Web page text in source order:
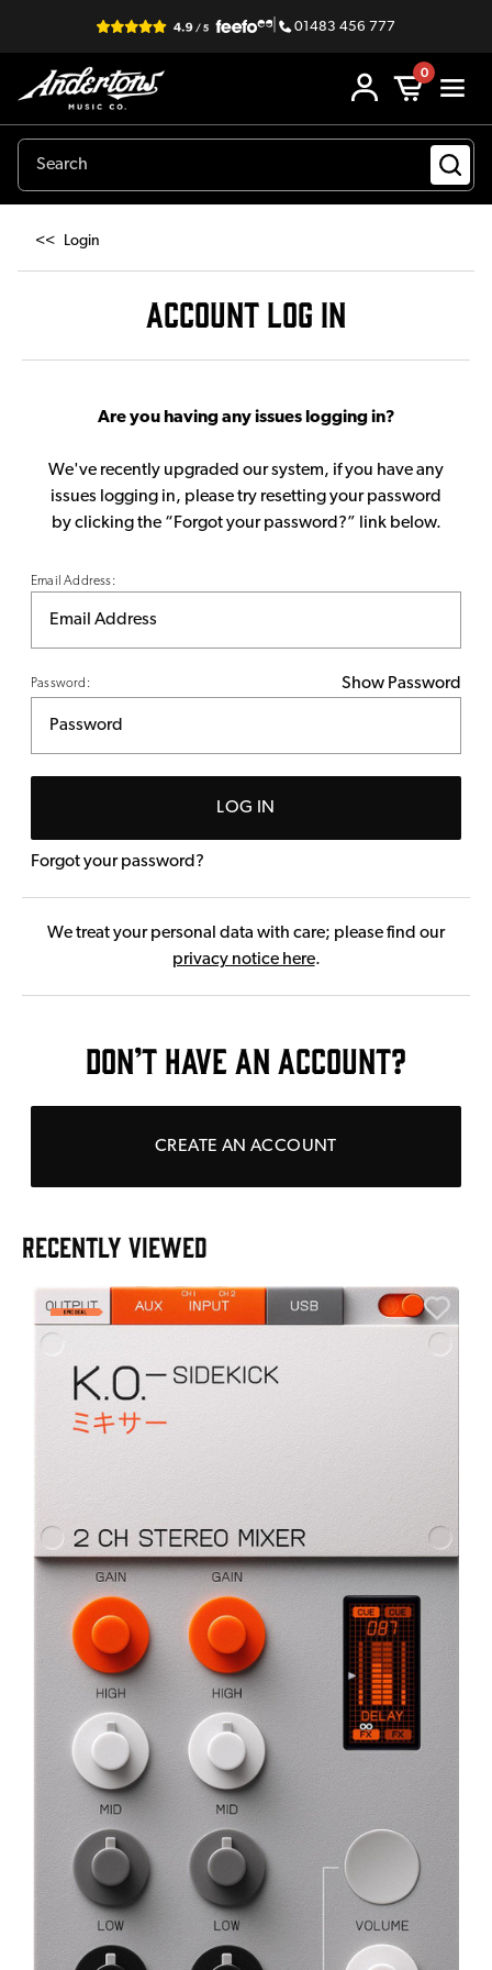
| 01483 456 777
0
<< Login
ACCOUNT LOG IN
Are you having any issues logging in?
We've recently upgraded our system, if you have any
issues logging in, please try resetting your password
by clicking the “Forgot your password?” link below.
Email Address:
Password: Show Password
LOG IN
Forgot your password?
We treat your personal data with care; please find our
privacy notice here.
DON’T HAVE AN ACCOUNT?
CREATE AN ACCOUNT
RECENTLY VIEWED